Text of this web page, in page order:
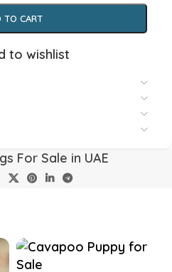
TO CART
to wishlist
For Sale in UAE